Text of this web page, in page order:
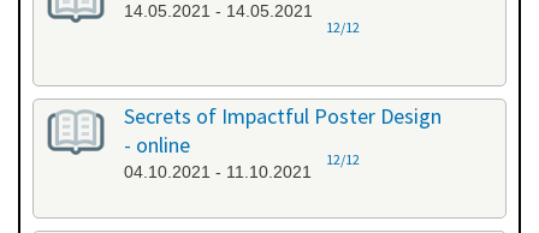
14.05.2021 - 14.05.2021
12/12
Secrets of Impactful Poster Design
- online
04.10.2021 - 11.10.2021
12/12